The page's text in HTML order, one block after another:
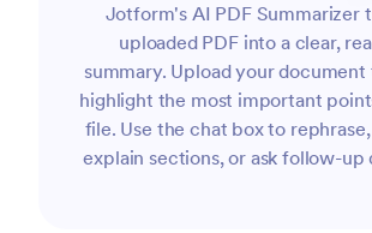
Jotform's AI PDF Summarizer
uploaded PDF into a clear,
summary. Upload your
highlight the most important
file. Use the chat box to
explain sections, or ask follow-up